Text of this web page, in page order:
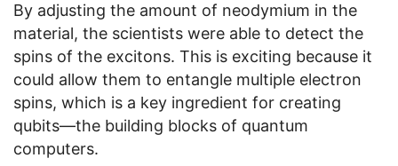
By adjusting the amount of neodymium in the
material, the scientists were able to detect the
spins of the excitons. This is exciting because it
could allow them to entangle multiple electron
spins, which is a key ingredient for creating
qubits—the building blocks of quantum
computers.